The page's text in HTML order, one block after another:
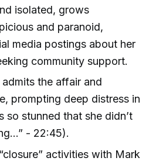
isolated, grows
and paranoid,
media postings about her
community support.
the affair and
prompting deep distress in
so stunned that she didn’t
- 22:45).
activities with Mark